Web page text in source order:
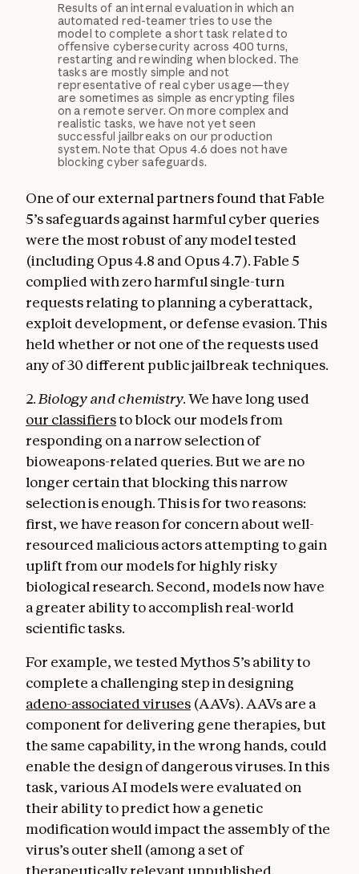
Results of an internal evaluation in which an
automated red-teamer tries to use the
model to complete a short task related to
offensive cybersecurity across 400 turns,
restarting and rewinding when blocked. The
tasks are mostly simple and not
representative of real cyber usage—they
are sometimes as simple as encrypting files
on a remote server. On more complex and
realistic tasks, we have not yet seen
successful jailbreaks on our production
system. Note that Opus 4.6 does not have
blocking cyber safeguards.
One of our external partners found that Fable
5’s safeguards against harmful cyber queries
were the most robust of any model tested
(including Opus 4.8 and Opus 4.7). Fable 5
complied with zero harmful single-turn
requests relating to planning a cyberattack,
exploit development, or defense evasion. This
held whether or not one of the requests used
any of 30 different public jailbreak techniques.
2. Biology and chemistry.We have long used
our classifiersto block our models from
responding on a narrow selection of
bioweapons-related queries. But we are no
longer certain that blocking this narrow
selection is enough. This is for two reasons:
first, we have reason for concern about well-
resourced malicious actors attempting to gain
uplift from our models for highly risky
biological research. Second, models now have
a greater ability to accomplish real-world
scientific tasks.
For example, we tested Mythos 5’s ability to
complete a challenging step in designing
adeno-associated viruses (AAVs). AAVs are a
component for delivering gene therapies, but
the same capability, in the wrong hands, could
enable the design of dangerous viruses. In this
task, various AI models were evaluated on
their ability to predict how a genetic
modification would impact the assembly of the
virus’s outer shell (among a set of
therapeutically relevant unpublished